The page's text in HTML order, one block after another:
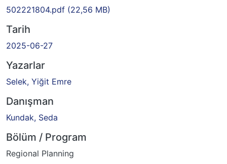
502221804.pdf (22,56 MB)
Tarih
2025-06-27
Yazarlar
Selek, Yiğit Emre
Danışman
Kundak, Seda
Bölüm / Program
Regional Planning